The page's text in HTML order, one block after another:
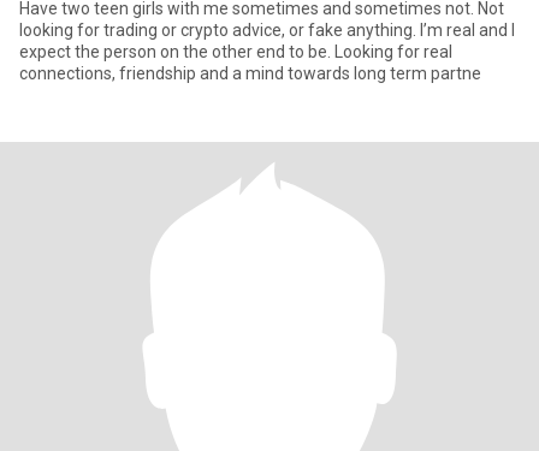
Have two teen girls with me sometimes and sometimes not. Not
looking for trading or crypto advice, or fake anything. I’m real and I
expect the person on the other end to be. Looking for real
connections, friendship and a mind towards long term partne